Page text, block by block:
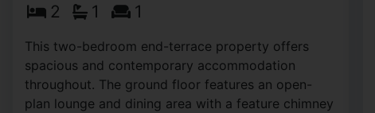
2 1 1
This two-bedroom end-terrace property offers
spacious and contemporary accommodation
throughout. The ground floor features an open-
plan lounge and dining area with a feature chimney